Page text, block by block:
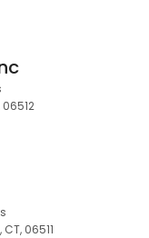
06512
06511